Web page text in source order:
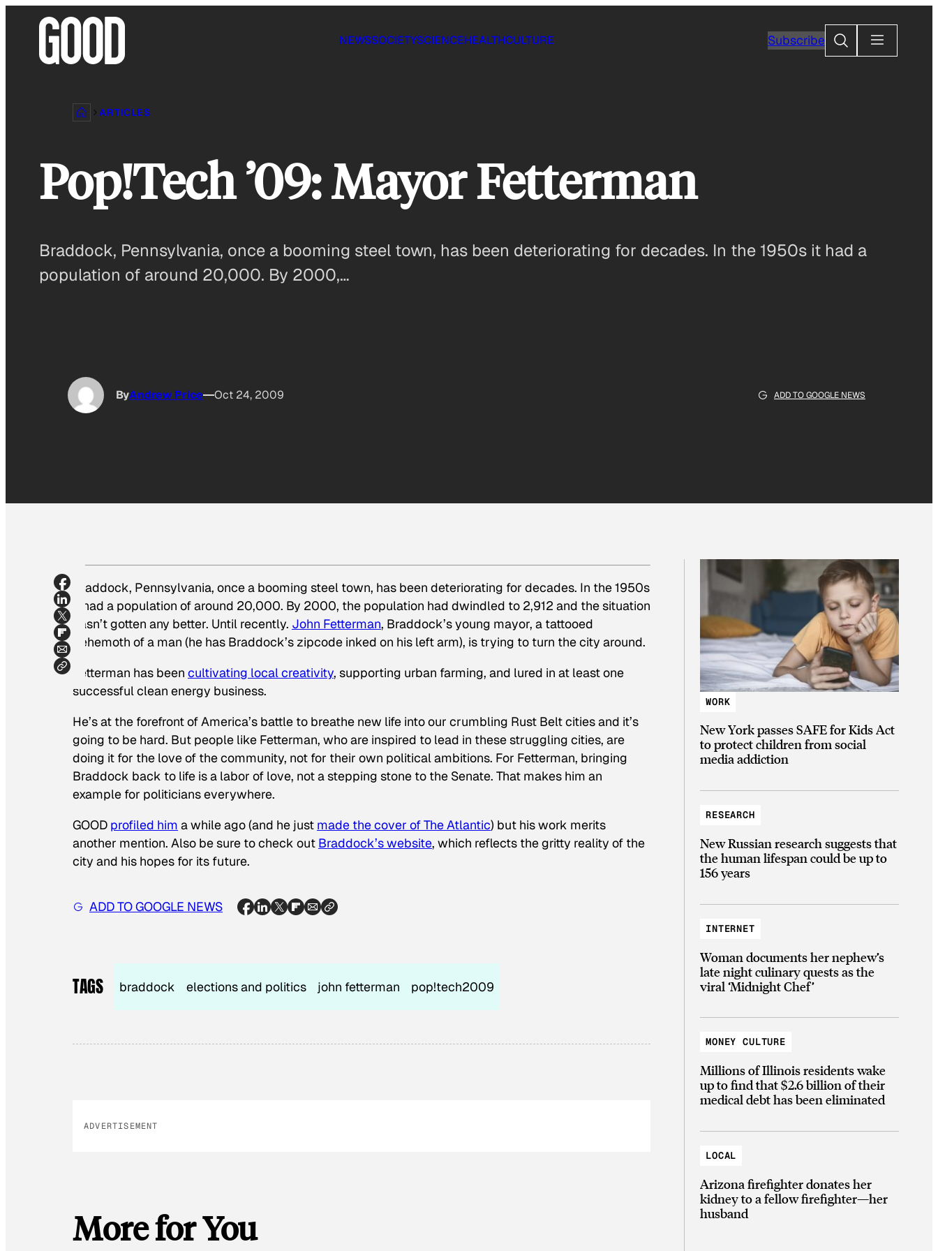
NEWSSOCIETYSCIENCEHEALTHCULTURE SubscribeSearch
ARTICLES
Pop!Tech ’09: Mayor Fetterman
Braddock, Pennsylvania, once a booming steel town, has been deteriorating for decades. In the 1950s it had a
population of around 20,000. By 2000,…
ByAndrew Price Oct 24, 2009 ADD TO GOOGLE NEWS
Braddock, Pennsylvania, once a booming steel town, has been deteriorating for decades. In the 1950s
it had a population of around 20,000. By 2000, the population had dwindled to 2,912 and the situation
hasn’t gotten any better. Until recently. John Fetterman, Braddock’s young mayor, a tattooed
behemoth of a man (he has Braddock’s zipcode inked on his left arm), is trying to turn the city around.
Fetterman has been cultivating local creativity, supporting urban farming, and lured in at least one
successful clean energy business.
He’s at the forefront of America’s battle to breathe new life into our crumbling Rust Belt cities and it’s
going to be hard. But people like Fetterman, who are inspired to lead in these struggling cities, are
doing it for the love of the community, not for their own political ambitions. For Fetterman, bringing
Braddock back to life is a labor of love, not a stepping stone to the Senate. That makes him an
example for politicians everywhere.
GOOD profiled him a while ago (and he just made the cover ofThe Atlantic) but his work merits
another mention. Also be sure to check out Braddock’s website, which reflects the gritty reality of the
city and his hopes for its future.
ADD TO GOOGLE NEWS
TAGS braddock elections and politics john fetterman pop!tech2009
ADVERTISEMENT
More for You
WORK
New York passes SAFE for Kids Act
to protect children from social
media addiction
RESEARCH
New Russian research suggests that
the human lifespan could be up to
156 years
INTERNET
Woman documents her nephew’s
late night culinary quests as the
viral ‘Midnight Chef’
MONEY CULTURE
Millions of Illinois residents wake
up to find that $2.6 billion of their
medical debt has been eliminated
LOCAL
Arizona firefighter donates her
kidney to a fellow firefighter—her
husband